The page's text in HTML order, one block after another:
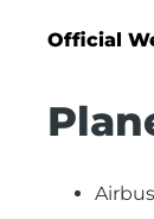
Official